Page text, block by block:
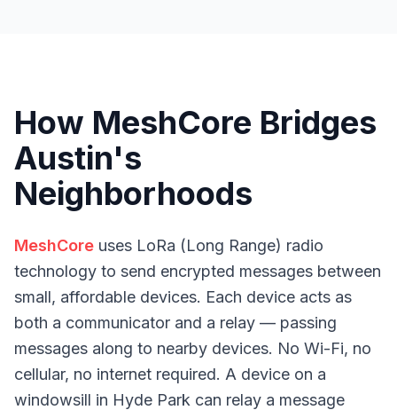
How MeshCore Bridges
Austin's
Neighborhoods
MeshCore uses LoRa (Long Range) radio
technology to send encrypted messages between
small, affordable devices. Each device acts as
both a communicator and a relay — passing
messages along to nearby devices. No Wi-Fi, no
cellular, no internet required. A device on a
windowsill in Hyde Park can relay a message